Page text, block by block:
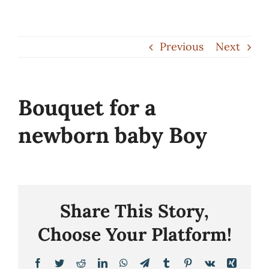
Previous Next
Bouquet for a
newborn baby Boy
Share This Story,
Choose Your Platform!
Facebook
TwitterRedditLinkedInWhatsApp
TelegramTumblrPinterest
Vk
Xing